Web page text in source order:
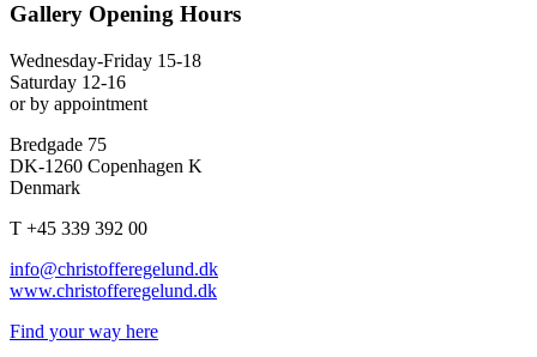
Gallery Opening Hours
Wednesday-Friday 15-18
Saturday 12-16
or by appointment
Bredgade 75
DK-1260 Copenhagen K
Denmark
T +45 339 392 00
info@christofferegelund.dk
www.christofferegelund.dk
Find your way here